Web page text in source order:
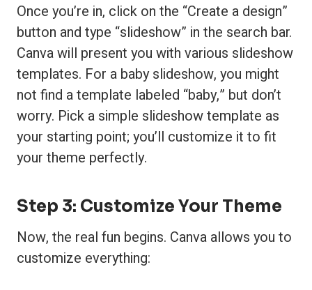
Once you’re in, click on the “Create a design”
button and type “slideshow” in the search bar.
Canva will present you with various slideshow
templates. For a baby slideshow, you might
not find a template labeled “baby,” but don’t
worry. Pick a simple slideshow template as
your starting point; you’ll customize it to fit
your theme perfectly.
Step 3: Customize Your Theme
Now, the real fun begins. Canva allows you to
customize everything: